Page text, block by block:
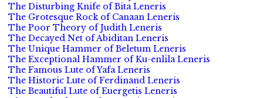
The Disturbing Knife of Bita Leneris
The Grotesque Rock of Canaan Leneris
The Poor Theory of Judith Leneris
The Decayed Net of Abiditan Leneris
The Unique Hammer of Beletum Leneris
The Exceptional Hammer of Ku-enlila Leneris
The Famous Lute of Yafa Leneris
The Historic Lute of Ferdinand Leneris
The Beautiful Lute of Euergetis Leneris